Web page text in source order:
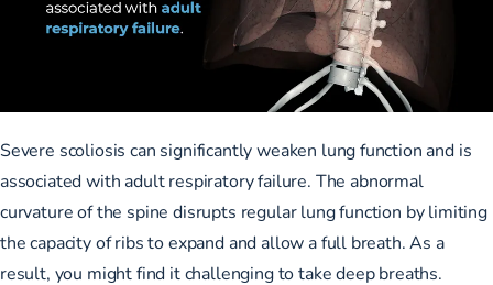
Severe scoliosis can significantly weaken lung function and is
associated with adult respiratory failure. The abnormal
curvature of the spine disrupts regular lung function by limiting
the capacity of ribs to expand and allow a full breath. As a
result, you might find it challenging to take deep breaths.